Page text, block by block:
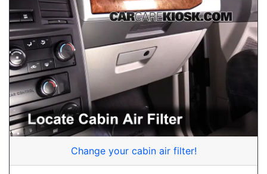
Change your cabin air filter!